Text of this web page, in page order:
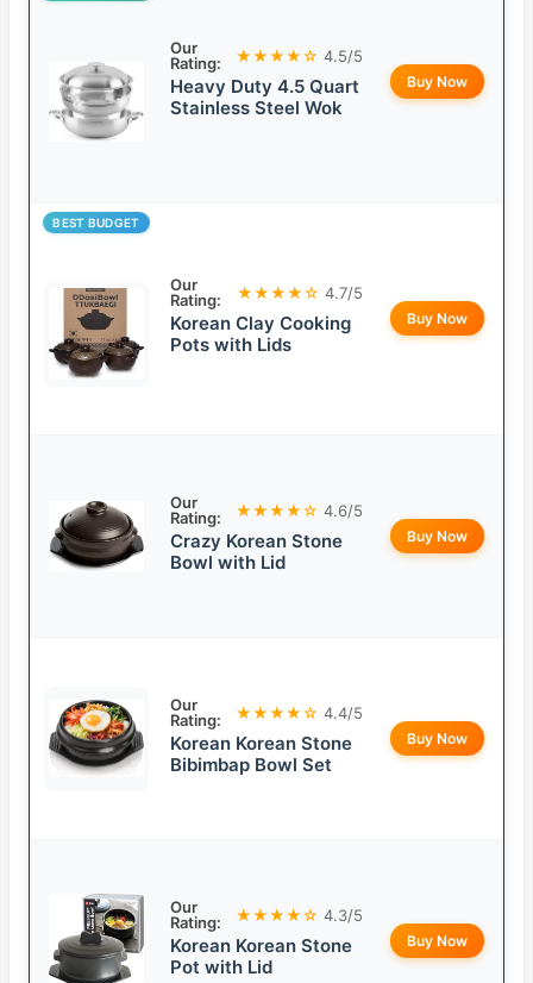
Our
Rating:
★★★★☆ 4.5/5
Heavy Duty 4.5 Quart
Stainless Steel Wok
Buy Now
BEST BUDGET
Our
Rating:
★★★★☆ 4.7/5
Korean Clay Cooking
Pots with Lids
Buy Now
Our
Rating:
★★★★☆ 4.6/5
Crazy Korean Stone
Bowl with Lid
Buy Now
Our
Rating:
★★★★☆ 4.4/5
Korean Korean Stone
Bibimbap Bowl Set
Buy Now
Our
Rating:
★★★★☆ 4.3/5
Korean Korean Stone
Pot with Lid
Buy Now